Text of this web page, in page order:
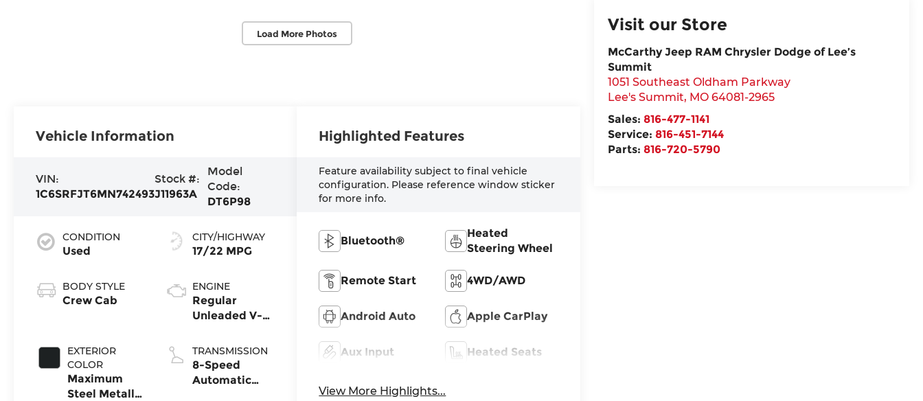
Load More Photos Visit our Store
McCarthy Jeep RAM Chrysler Dodge of Lee’s
Summit
1051 Southeast Oldham Parkway
Lee's Summit, MO 64081-2965
Sales: 816-477-1141
Service: 816-451-7144
Parts: 816-720-5790
Vehicle Information
VIN:
1C6SRFJT6MN742493
Stock #:
J11963A
Model
Code:
DT6P98
CONDITION
Used
BODY STYLE
Crew Cab
EXTERIOR
COLOR
Maximum
Steel Metallic
CITY/HIGHWAY
17/22 MPG
ENGINE
Regular
Unleaded V-8
TRANSMISSION
8-Speed
Automatic
Highlighted Features
Feature availability subject to final vehicle
configuration. Please reference window sticker
for more info.
Bluetooth®
Heated
Steering Wheel
Remote Start 4WD/AWD
Android Auto Apple CarPlay
Aux Input Heated Seats
View More Highlights...